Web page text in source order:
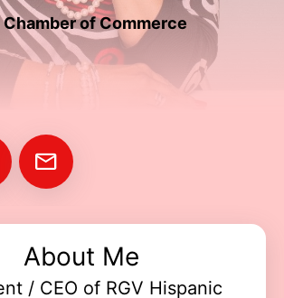
Digital Business Card to Wallet
Card Reader New
Chamber of Commerce
About Me
/ CEO of RGV Hispanic